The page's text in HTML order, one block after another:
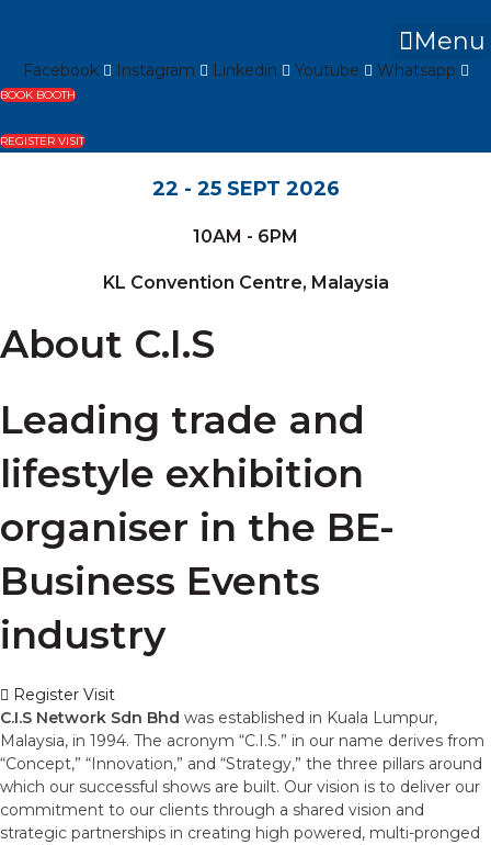
Menu
Facebook Instagram Linkedin Youtube Whatsapp
BOOK BOOTH
REGISTER VISIT
22 - 25 SEPT 2026
10AM - 6PM
KL Convention Centre, Malaysia
About C.I.S
Leading trade and
lifestyle exhibition
organiser in the BE-
Business Events
industry
Register Visit
C.I.S Network Sdn Bhd was established in Kuala Lumpur,
Malaysia, in 1994. The acronym “C.I.S.” in our name derives from
“Concept,” “Innovation,” and “Strategy,” the three pillars around
which our successful shows are built. Our vision is to deliver our
commitment to our clients through a shared vision and
strategic partnerships in creating high powered, multi-pronged